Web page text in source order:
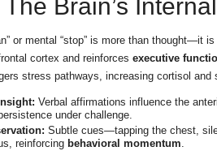
Brain’s
or mental “stop” is more than thought—it is
cortex and reinforces executive
stress pathways, increasing cortisol and
Verbal affirmations influence the
under challenge.
Subtle cues—tapping the chest,
reinforcing behavioral momentum.